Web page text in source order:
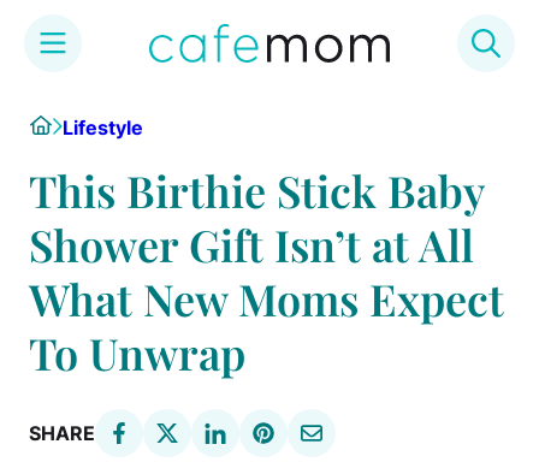
content
HomeLifestyle
This Birthie Stick Baby
Shower Gift Isn’t at All
What New Moms Expect
To Unwrap
SHARE